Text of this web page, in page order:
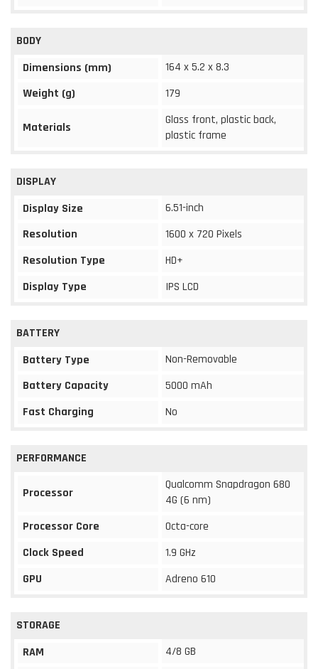
BODY
Dimensions (mm)
164 x 5.2 x 8.3
Weight (g)
179
Materials
Glass front, plastic back,
plastic frame
DISPLAY
Display Size
6.51-inch
Resolution
1600 x 720 Pixels
Resolution Type
HD+
Display Type
IPS LCD
BATTERY
Battery Type
Non-Removable
Battery Capacity
5000 mAh
Fast Charging
No
PERFORMANCE
Processor
Qualcomm Snapdragon 680
4G (6 nm)
Processor Core
Octa-core
Clock Speed
1.9 GHz
GPU
Adreno 610
STORAGE
RAM
4/8 GB